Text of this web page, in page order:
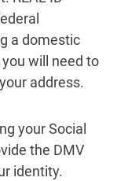
a domestic
will need to
address.
your Social
the DMV
identity.